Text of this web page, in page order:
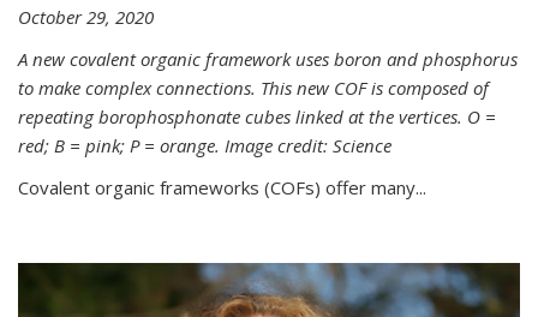
October 29, 2020
A new covalent organic framework uses boron and phosphorus
to make complex connections. This new COF is composed of
repeating borophosphonate cubes linked at the vertices. O =
red; B = pink; P = orange. Image credit: Science
Covalent organic frameworks (COFs) offer many...